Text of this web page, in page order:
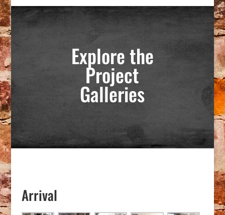
Explore the
Project
Galleries
Arrival